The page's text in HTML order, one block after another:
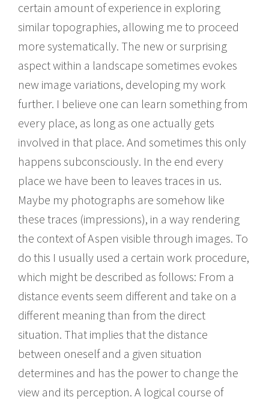
certain amount of experience in exploring
similar topographies, allowing me to proceed
more systematically. The new or surprising
aspect within a landscape sometimes evokes
new image variations, developing my work
further. I believe one can learn something from
every place, as long as one actually gets
involved in that place. And sometimes this only
happens subconsciously. In the end every
place we have been to leaves traces in us.
Maybe my photographs are somehow like
these traces (impressions), in a way rendering
the context of Aspen visible through images. To
do this I usually used a certain work procedure,
which might be described as follows: From a
distance events seem different and take on a
different meaning than from the direct
situation. That implies that the distance
between oneself and a given situation
determines and has the power to change the
view and its perception. A logical course of